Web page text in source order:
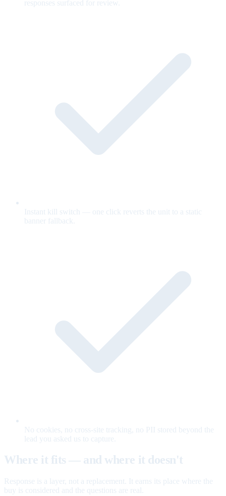
responses surfaced for review.
Instant kill switch — one click reverts the unit to a static
banner fallback.
No cookies, no cross-site tracking, no PII stored beyond the
lead you asked us to capture.
Where it fits — and where it doesn't
Response is a layer, not a replacement. It earns its place where the
buy is considered and the questions are real.